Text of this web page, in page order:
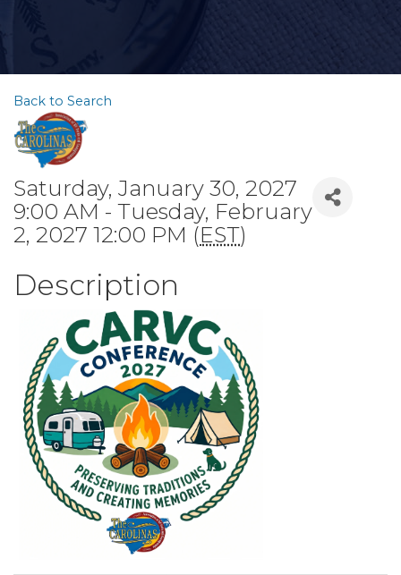
Back to Search
Saturday, January 30, 2027
9:00 AM - Tuesday, February
2, 2027 12:00 PM (EST)
Description